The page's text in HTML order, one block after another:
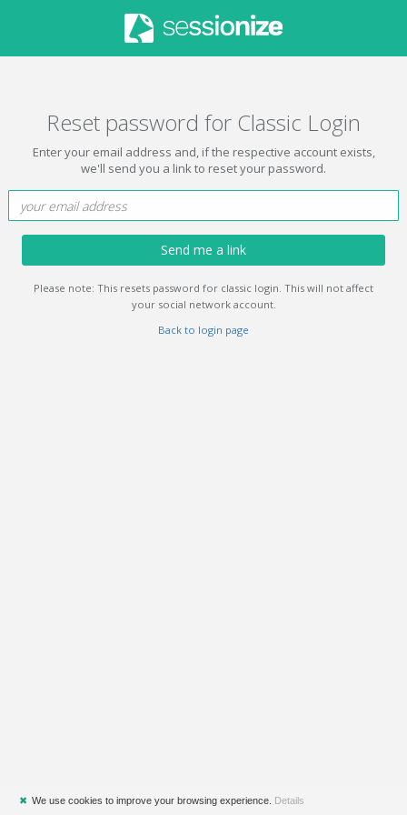
Reset password for Classic Login
Enter your email address and, if the respective account exists,
we'll send you a link to reset your password.
Send me a link
Please note: This resets password for classic login. This will not affect
your social network account.
Back to login page
✖ We use cookies to improve your browsing experience. Details